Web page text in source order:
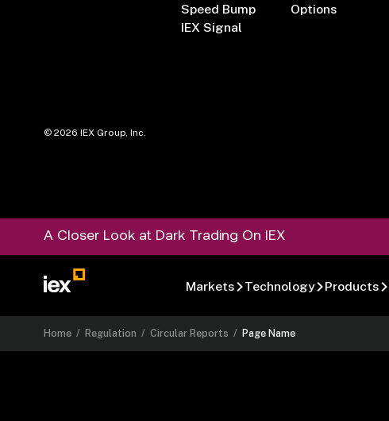
Speed Bump
IEX Signal
Options
©2026 IEX Group, Inc.
A Closer Look at Dark Trading On IEX
Markets Technology Products
Home / Regulation /Circular Reports / Page Name